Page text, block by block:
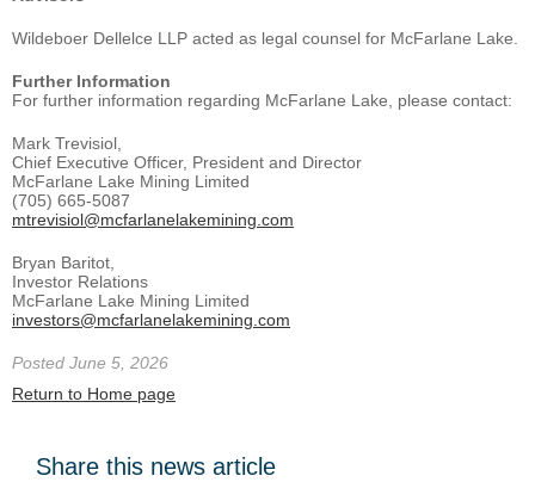
Wildeboer Dellelce LLP acted as legal counsel for McFarlane Lake.
Further Information
For further information regarding McFarlane Lake, please contact:
Mark Trevisiol,
Chief Executive Officer, President and Director
McFarlane Lake Mining Limited
(705) 665-5087
mtrevisiol@mcfarlanelakemining.com
Bryan Baritot,
Investor Relations
McFarlane Lake Mining Limited
investors@mcfarlanelakemining.com
Posted June 5, 2026
Return to Home page
Share this news article